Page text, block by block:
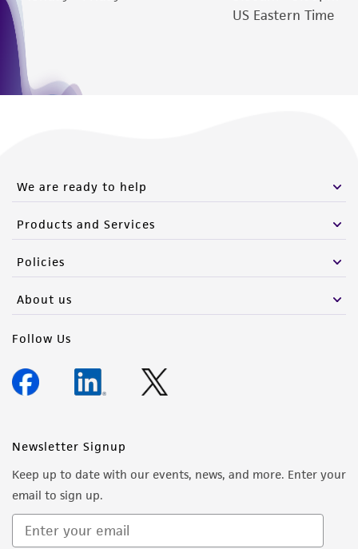
US Eastern Time
We are ready to help
Products and Services
Policies
About us
Follow Us
Newsletter Signup
Keep up to date with our events, news, and more. Enter your
email to sign up.